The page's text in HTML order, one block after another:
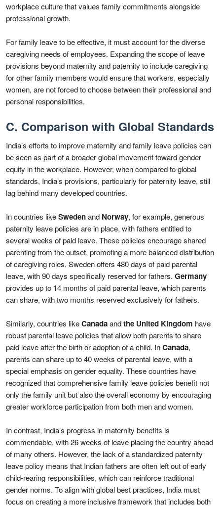
workplace culture that values family commitments alongside
professional growth.
For family leave to be effective, it must account for the diverse
caregiving needs of employees. Expanding the scope of leave
provisions beyond maternity and paternity to include caregiving
for other family members would ensure that workers, especially
women, are not forced to choose between their professional and
personal responsibilities.
C. Comparison with Global Standards
India’s efforts to improve maternity and family leave policies can
be seen as part of a broader global movement toward gender
equity in the workplace. However, when compared to global
standards, India’s provisions, particularly for paternity leave, still
lag behind many developed countries.
In countries likeSwedenand Norway, for example, generous
paternity leave policies are in place, with fathers entitled to
several weeks of paid leave. These policies encourage shared
parenting from the outset, promoting a more balanced distribution
of caregiving roles. Sweden offers 480 days of paid parental
leave, with 90 days specifically reserved for fathers. Germany
provides up to 14 months of paid parental leave, which parents
can share, with two months reserved exclusively for fathers.
Similarly, countries likeCanadaandthe United Kingdom have
robust parental leave policies that allow both parents to share
paid leave after the birth or adoption of a child. InCanada,
parents can share up to 40 weeks of parental leave, with a
special emphasis on gender equality. These countries have
recognized that comprehensive family leave policies benefit not
only the family unit but also the overall economy by encouraging
greater workforce participation from both men and women.
In contrast, India’s progress in maternity benefits is
commendable, with 26 weeks of leave placing the country ahead
of many others. However, the lack of a standardized paternity
leave policy means that Indian fathers are often left out of early
child-rearing responsibilities, which can reinforce traditional
gender norms. To align with global best practices, India must
focus on creating a more inclusive framework that includes both